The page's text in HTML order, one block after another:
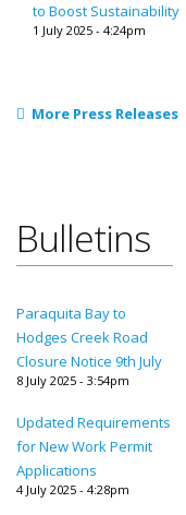
to Boost Sustainability
1 July 2025 - 4:24pm
More Press Releases
Bulletins
Paraquita Bay to
Hodges Creek Road
Closure Notice 9th July
8 July 2025 - 3:54pm
Updated Requirements
for New Work Permit
Applications
4 July 2025 - 4:28pm